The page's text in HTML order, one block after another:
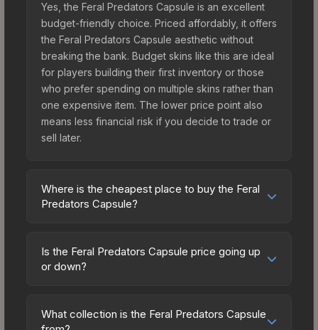
Yes, the Feral Predators Capsule is an excellent
budget-friendly choice. Priced affordably, it offers
the Feral Predators Capsule aesthetic without
breaking the bank. Budget skins like this are ideal
for players building their first inventory or those
who prefer spending on multiple skins rather than
one expensive item. The lower price point also
means less financial risk if you decide to trade or
sell later.
Where is the cheapest place to buy the Feral
Predators Capsule?
across marketplaces due to fees, regional
pricing, and seller competition. Originally from the
Market charges 15% fees, while third-party
Is the Feral Predators Capsule price going up
or down?
downward. Over the past 7 days, the price has
decreased by 1.3%, and over the past 30 days it
What collection is the Feral Predators Capsule